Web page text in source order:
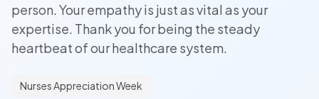
person. Your empathy is just as vital as your
expertise. Thank you for being the steady
heartbeat of our healthcare system.
Nurses Appreciation Week